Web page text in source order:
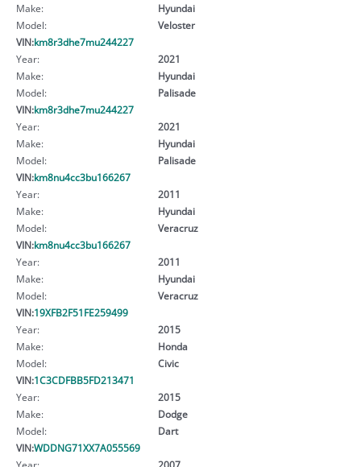
Make:
Hyundai
Model:
Veloster
VIN:km8r3dhe7mu244227
Year:
2021
Make:
Hyundai
Model:
Palisade
VIN:km8r3dhe7mu244227
Year:
2021
Make:
Hyundai
Model:
Palisade
VIN:km8nu4cc3bu166267
Year:
2011
Make:
Hyundai
Model:
Veracruz
VIN:km8nu4cc3bu166267
Year:
2011
Make:
Hyundai
Model:
Veracruz
VIN:19XFB2F51FE259499
Year:
2015
Make:
Honda
Model:
Civic
VIN:1C3CDFBB5FD213471
Year:
2015
Make:
Dodge
Model:
Dart
VIN:WDDNG71XX7A055569
Year:
2007